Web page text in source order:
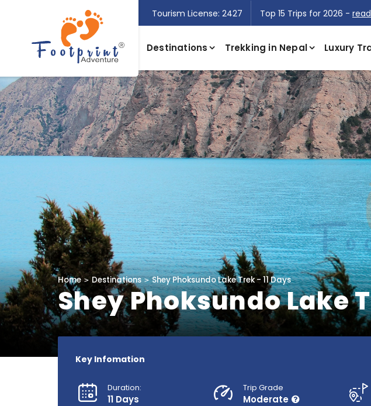
Tourism License: 2427 Top 15 Trips for 2026 -
Destinations Trekking in Nepal Luxury
Home Destinations Shey Phoksundo Lake Trek - 11 Days
Shey Phoksundo Lake
Key Infomation
Duration:
11 Days
Trip Grade
Moderate